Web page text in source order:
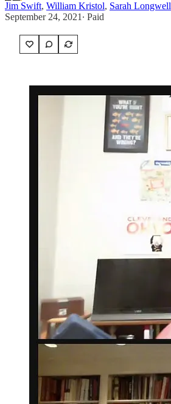
Jim Swift, William Kristol, Sarah Longwell
September 24, 2021 ∙ Paid